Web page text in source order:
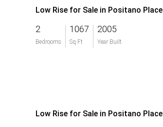
Low Rise for Sale in Positano Place
2
Bedrooms
1067
Sq Ft
2005
Year Built
Low Rise for Sale in Positano Place